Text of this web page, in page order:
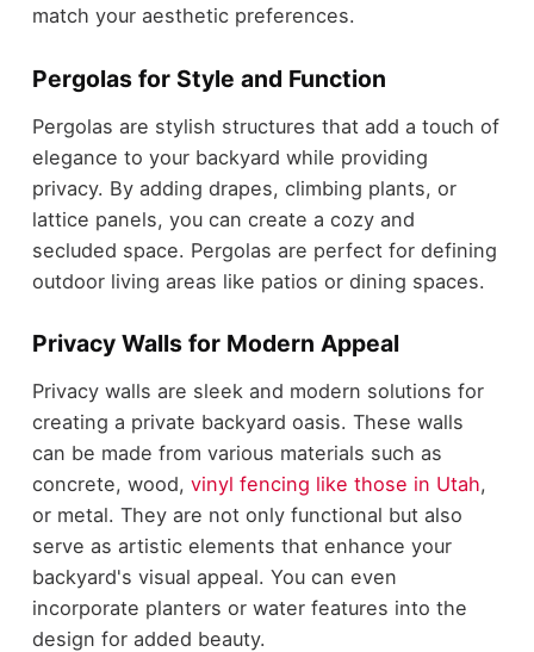
match your aesthetic preferences.
Pergolas for Style and Function
Pergolas are stylish structures that add a touch of
elegance to your backyard while providing
privacy. By adding drapes, climbing plants, or
lattice panels, you can create a cozy and
secluded space. Pergolas are perfect for defining
outdoor living areas like patios or dining spaces.
Privacy Walls for Modern Appeal
Privacy walls are sleek and modern solutions for
creating a private backyard oasis. These walls
can be made from various materials such as
concrete, wood, vinyl fencing like those in Utah,
or metal. They are not only functional but also
serve as artistic elements that enhance your
backyard's visual appeal. You can even
incorporate planters or water features into the
design for added beauty.